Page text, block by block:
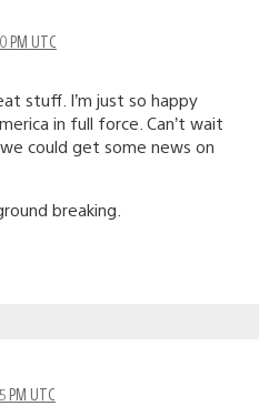
PM UTC
stuff. I’m just so happy
in full force. Can’t wait
could get some news on
breaking.
PM UTC